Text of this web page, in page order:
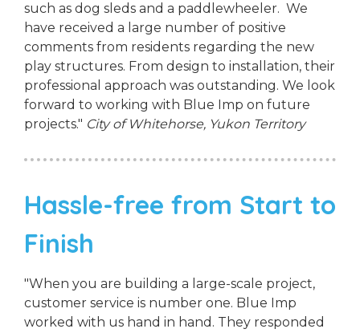
such as dog sleds and a paddlewheeler. We
have received a large number of positive
comments from residents regarding the new
play structures. From design to installation, their
professional approach was outstanding. We look
forward to working with Blue Imp on future
projects." City of Whitehorse, Yukon Territory
Hassle-free from Start to
Finish
"When you are building a large-scale project,
customer service is number one. Blue Imp
worked with us hand in hand. They responded